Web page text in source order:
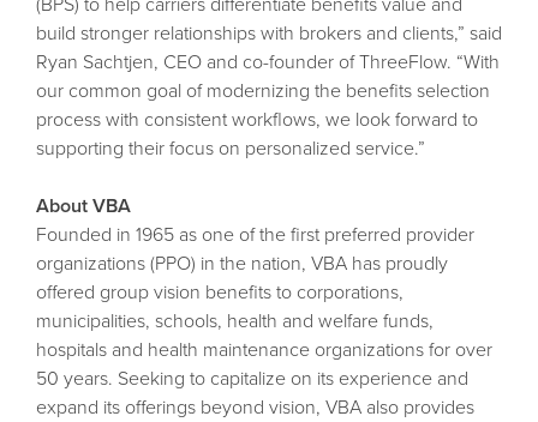
build stronger relationships with brokers and clients,” said
Ryan Sachtjen, CEO and co-founder of ThreeFlow. “With
our common goal of modernizing the benefits selection
process with consistent workflows, we look forward to
supporting their focus on personalized service.”
About VBA
Founded in 1965 as one of the first preferred provider
organizations (PPO) in the nation, VBA has proudly
offered group vision benefits to corporations,
municipalities, schools, health and welfare funds,
hospitals and health maintenance organizations for over
50 years. Seeking to capitalize on its experience and
expand its offerings beyond vision, VBA also provides